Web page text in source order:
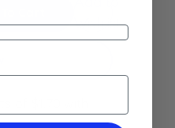
Wishlist